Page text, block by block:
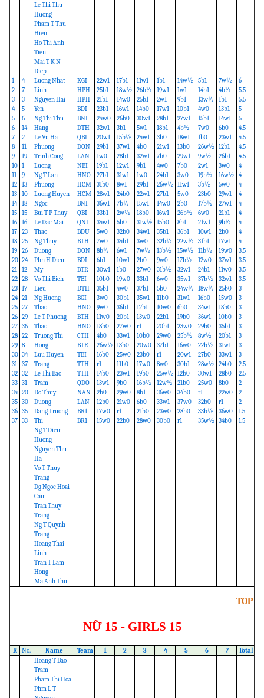
1
2
3
4
5
6
7
8
9
10
11
12
13
14
15
16
17
18
19
20
21
22
23
24
25
26
27
28
29
30
31
32
33
34
35
36
37
4
7
3
5
6
14
2
11
19
1
9
13
10
18
15
16
23
25
26
24
12
28
17
21
27
29
36
22
8
34
37
32
31
20
30
35
33
Le Thi Thu
Huong
Pham T Thu
Hien
Ho Thi Anh
Tien
Mai T K N
Diep
Luong Nhat
Linh
Nguyen Hai
Yen
Ng Thi Thu
Hang
Le Vu Ha
Phuong
Trinh Cong
Luong
Ng T Lan
Phuong
Luong Huyen
Ngoc
Bui T P Thuy
Le Dac Mai
Thao
Ng Thuy
Duong
Phn H Diem
My
Vo Thi Bich
Lieu
Ng Huong
Thao
Le T Phuong
Thao
Truong Thi
Hong
Luu Huyen
Trang
Le Thi Bao
Tram
Do Thuy
Duong
Dang Truong
Thi
Ng T Diem
Huong
Nguyen Thu
Ha
Vo T Thuy
Trang
Dg Ngoc Hoai
Cam
Tran Thuy
Trang
Ng T Quynh
Trang
Hoang Thai
Linh
Tran T Lam
Hong
Ma Anh Thu
KGI
HPH
HPH
BDI
BNI
DTH
QBI
DON
LAN
NBI
HNO
HCM
HCM
BNI
QBI
QNI
BDU
BTH
DON
BDI
BTR
TBI
DTH
BGI
HNO
BTH
HNO
CTH
BTR
TBI
TTH
TTH
QDO
NAN
LAN
BR1
BR1
22w1
25b1
21b1
23b1
24w0
32w1
20w1
29b1
1w0
19b1
27b1
31b0
28w1
36w1
33b1
34w1
5w0
7w0
8b½
6b1
30w1
10b0
35b1
3w0
9w0
11w0
18b0
4b0
26w½
16b0
r1
14b0
13w1
2b0
12b0
17w0
15w0
17b1
18w½
14w0
16w1
26b0
3b1
15b½
37w1
28b1
12w1
31w1
8w1
24b0
7b½
2w½
5b0
32b0
34b1
6w1
10w1
1b0
19w0
4w0
30b1
36b1
20b1
27w0
33w1
13b0
25w0
11b0
23w1
9b0
29w0
21w0
r1
22b0
11w1
26b½
25b1
14b0
30w1
5w1
24w1
4b0
32w1
9b1
1w0
29b1
22w1
15w1
18b0
31w½
34w1
3w0
7w½
2b0
27w0
33b1
37b1
35w1
12b1
13w0
r1
10b0
20w0
23b0
17w0
19b0
16b½
8b1
6b0
21b0
28w0
1b1
19w1
2w1
17w1
28b1
18b1
3b0
21w1
7b0
4w0
24b1
26w½
27b1
14w0
16w1
15b0
35b1
32b½
13b½
9w0
31b½
6w0
5b0
11b0
10w0
22b1
20b1
29w0
37b1
r1
8w0
25w½
12w½
36w0
33w1
23w0
30b0
14w½
1w1
9b1
10b1
27w1
4b½
18w1
13b0
29w1
7b0
3w0
11w1
5w0
2b0
26b½
8b1
36b1
22w½
15w½
17b½
32w1
35w1
24w½
31w1
6b0
19b0
23w0
25b½
16w0
20w1
30b1
12b0
21b0
34b0
37w0
28b0
r1
5b1
14b1
13w½
4w0
15b1
7w0
1b0
26w½
9w½
2w1
19b½
3b½
23b0
17b½
6w0
21w1
10w1
31b1
11b½
12w0
24b1
37b½
18w½
16b0
34w1
36w1
29b0
8w½
22b½
27b0
28w½
30w1
25w0
r1
32b0
33b½
35w½
7w½
4b½
1b1
13b1
14w1
6b0
23w1
12b1
26b1
3w0
16w½
5w0
29w1
27w1
21b1
9b½
2b0
17w1
19w0
37w1
11w0
32w1
25b0
15w0
18b0
10b0
35b1
20b1
31w1
33w1
24b0
28b0
8b0
22w0
r1
36w0
34b0
6
5.5
5.5
5
5
4.5
4.5
4.5
4.5
4
4
4
4
4
4
4
4
4
3.5
3.5
3.5
3.5
3
3
3
3
3
3
3
3
2.5
2.5
2
2
2
1.5
1.5
TOP
NỮ 15 - GIRLS 15
R No. Name Team 1 2 3 4 5 6 7 Total
Hoang T Bao
Tram
Pham Thi Hoa
Phm L T